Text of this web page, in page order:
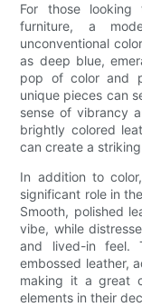
For those
furniture, a
unconventional
as deep blue,
pop of color and
unique pieces can
sense of vibrancy
brightly colored
can create a
In addition to
significant role in
Smooth, polished
vibe, while
and lived-in feel.
embossed leather,
making it a great
elements in their